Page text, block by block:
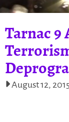
Tarnac 9
August 12,